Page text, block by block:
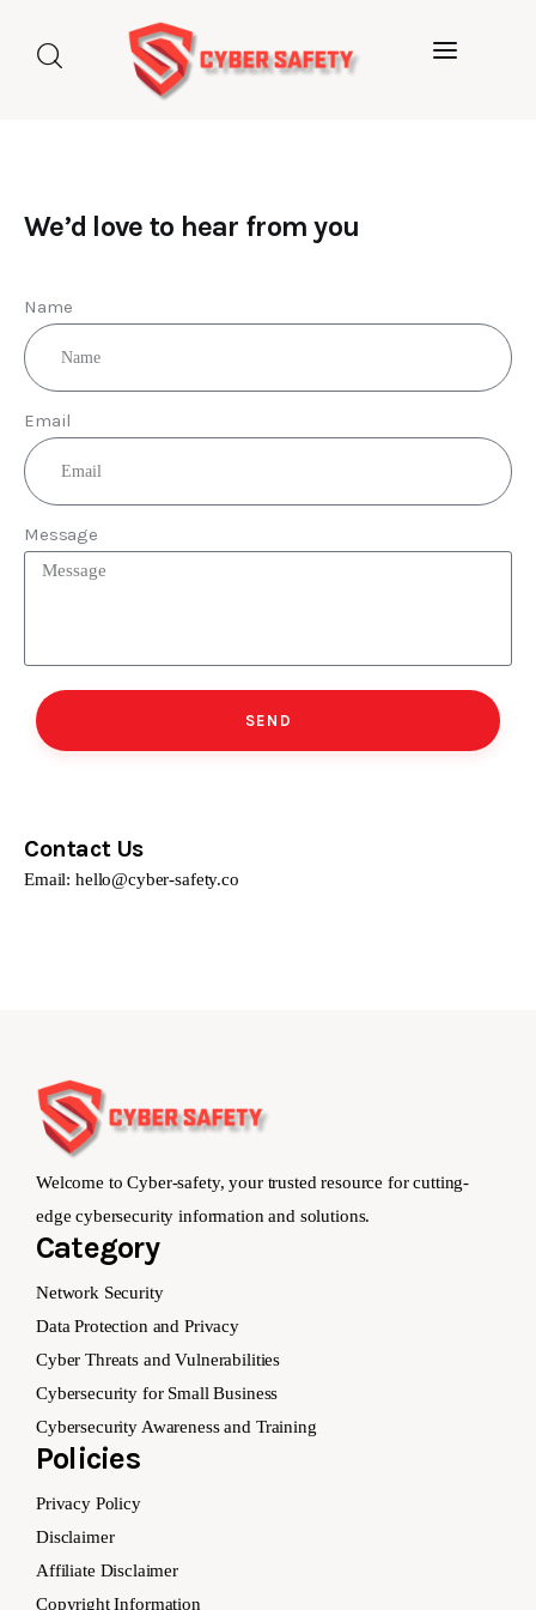
Home
We’d love to hear from you
Name
Email
Message
SEND
Contact Us
Email: hello@cyber-safety.co
Welcome to Cyber-safety, your trusted resource for cutting-
edge cybersecurity information and solutions.
Category
Network Security
Data Protection and Privacy
Cyber Threats and Vulnerabilities
Cybersecurity for Small Business
Cybersecurity Awareness and Training
Policies
Privacy Policy
Disclaimer
Affiliate Disclaimer
Copyright Information